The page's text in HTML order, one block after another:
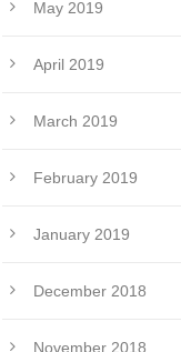
May 2019
April 2019
March 2019
February 2019
January 2019
December 2018
November 2018